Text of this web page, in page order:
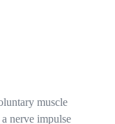
muscle
nerve impulse